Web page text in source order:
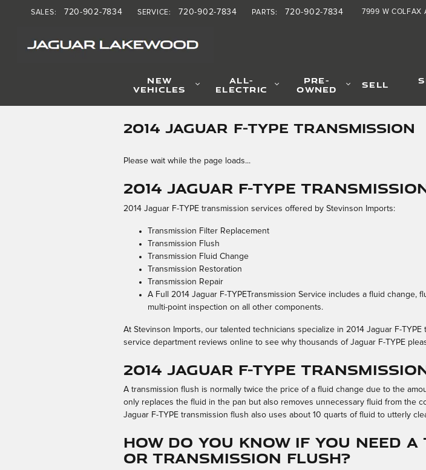
7999 W COLFAX
SALES: 720-902-7834 SERVICE: 720-902-7834 PARTS: 720-902-7834
NEW
VEHICLES
ALL-
ELECTRIC
PRE-
OWNED SELL
2014 JAGUAR F-TYPE TRANSMISSION
Please wait while the page loads...
2014 Jaguar F-TYPE
2014 Jaguar F-TYPE transmission services offered by Stevinson Imports:
Transmission Filter Replacement
Transmission Flush
Transmission Fluid Change
Transmission Restoration
Transmission Repair
A Full 2014 Jaguar F-TYPETransmission Service includes a fluid
multi-point inspection on all other components.
At Stevinson Imports, our talented technicians specialize in 2014 Jaguar F-
service department reviews online to see why thousands of Jaguar F-TYPE
2014 Jaguar F-TYPE
A transmission flush is normally twice the price of a fluid change due to the
only replaces the fluid in the pan but also removes unnecessary fluid from the
Jaguar F-TYPE transmission flush also uses about 10 quarts of fluid to utterly
How do you know if you need
or Transmission Flush?